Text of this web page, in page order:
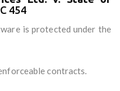
454
is protected under the
contracts.